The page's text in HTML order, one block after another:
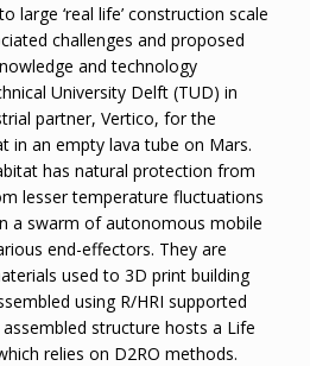
large ‘real life’ construction scale
challenges and proposed
and technology
University Delft (TUD) in
partner, Vertico, for the
in an empty lava tube on Mars.
has natural protection from
lesser temperature fluctuations
a swarm of autonomous mobile
end-effectors. They are
used to 3D print building
using R/HRI supported
structure hosts a Life
relies on D2RO methods.